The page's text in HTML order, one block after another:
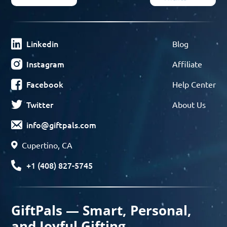
Linkedin
Instagram
Facebook
Twitter
info@giftpals.com
Cupertino, CA
+1 (408) 827-5745
Blog
Affiliate
Help Center
About Us
GiftPals — Smart, Personal,